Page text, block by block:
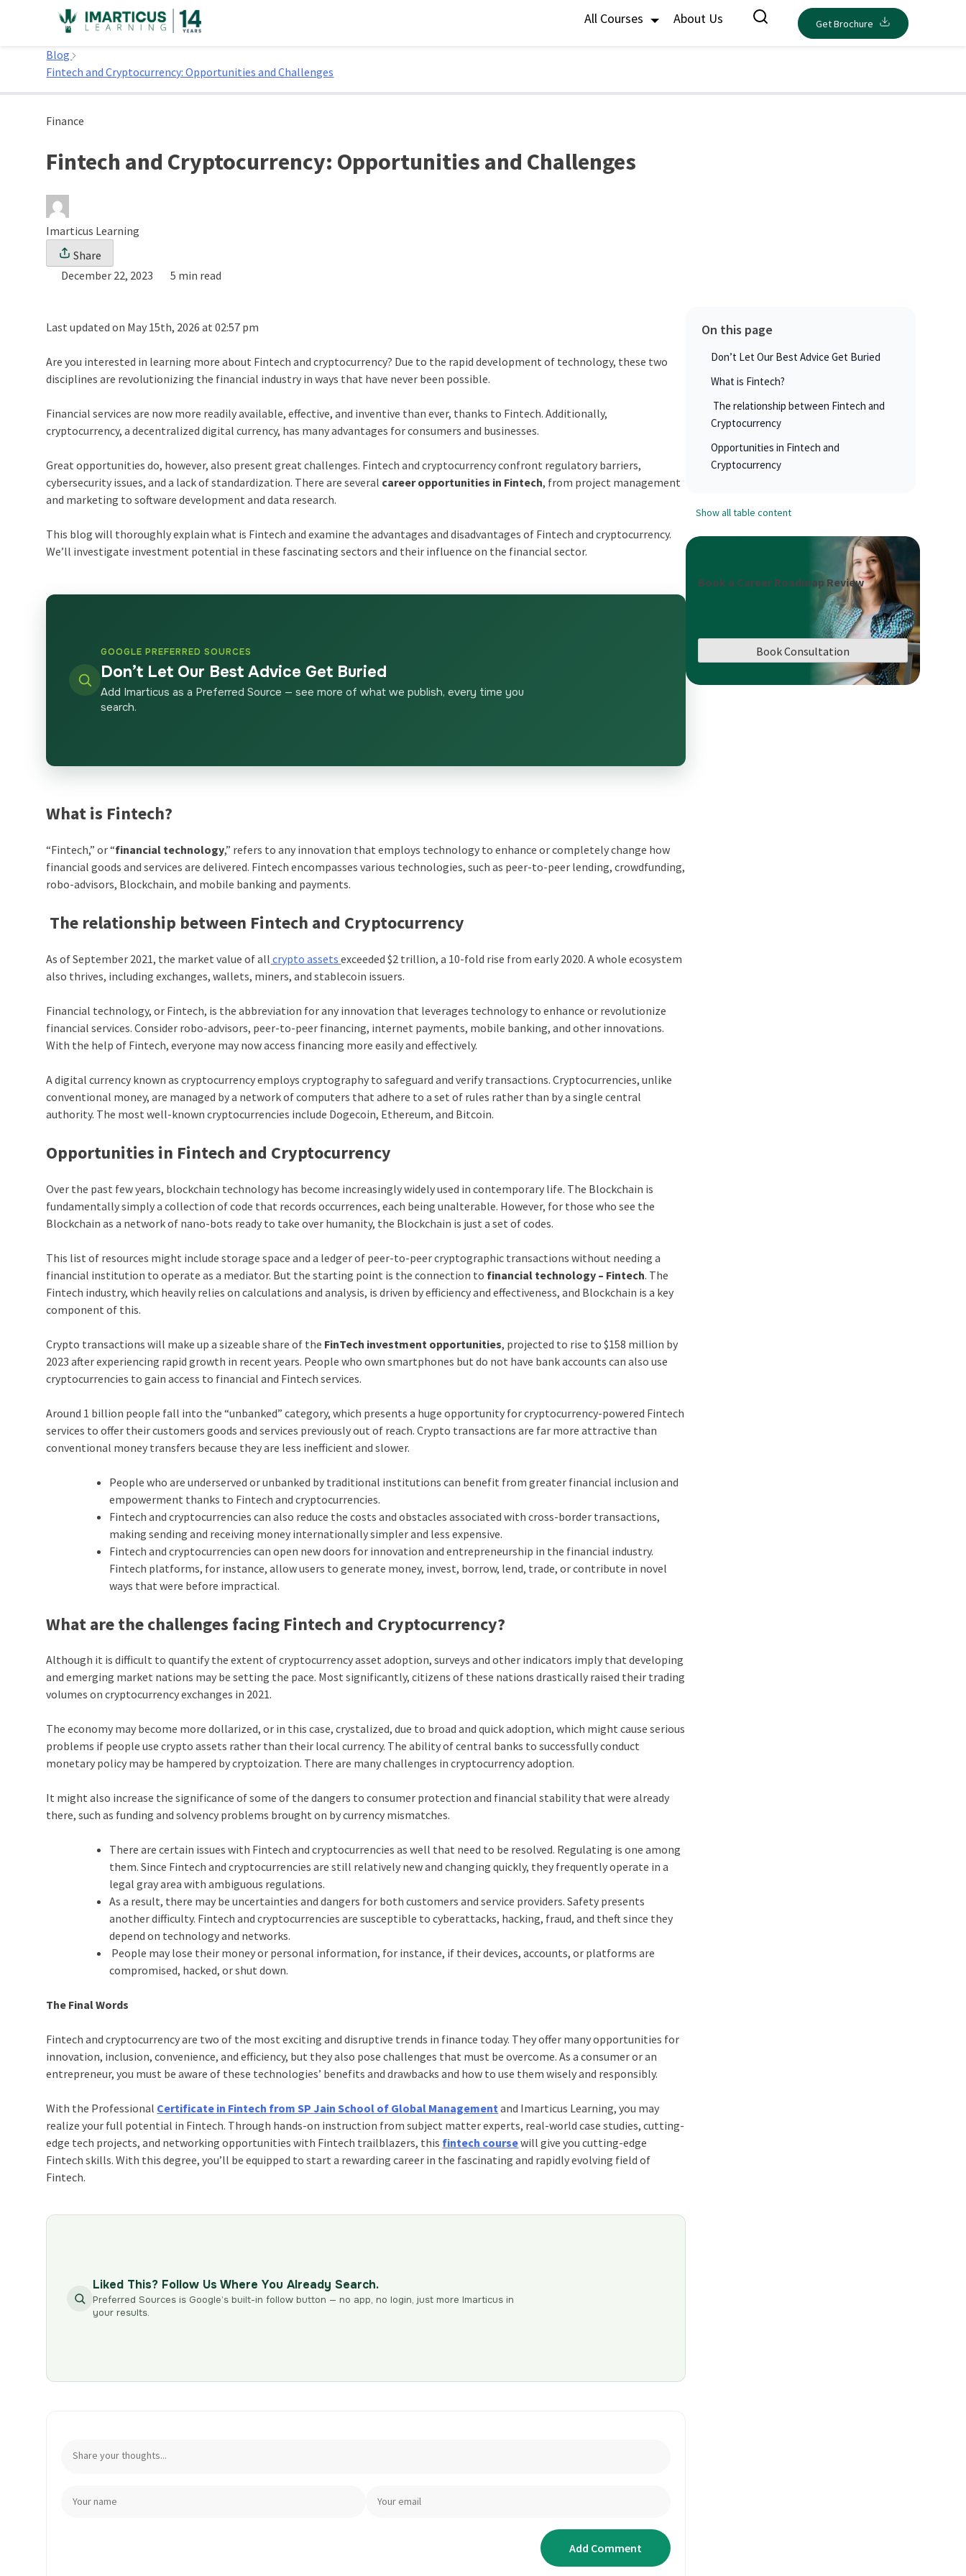
All Courses About Us Get Brochure
Home
Blog
Fintech and Cryptocurrency: Opportunities and Challenges
Finance
Fintech and Cryptocurrency: Opportunities and Challenges
Imarticus Learning
Share
December 22, 2023
5 min read
Last updated on May 15th, 2026 at 02:57 pm
Are you interested in learning more about Fintech and cryptocurrency? Due to the rapid development of technology, these two
disciplines are revolutionizing the financial industry in ways that have never been possible.
Financial services are now more readily available, effective, and inventive than ever, thanks to Fintech. Additionally,
cryptocurrency, a decentralized digital currency, has many advantages for consumers and businesses.
Great opportunities do, however, also present great challenges. Fintech and cryptocurrency confront regulatory barriers,
cybersecurity issues, and a lack of standardization. There are several career opportunities in Fintech, from project management
and marketing to software development and data research.
This blog will thoroughly explain what is Fintech and examine the advantages and disadvantages of Fintech and cryptocurrency.
We’ll investigate investment potential in these fascinating sectors and their influence on the financial sector.
GOOGLE PREFERRED SOURCES
Don’t Let Our Best Advice Get Buried
Add Imarticus as a Preferred Source — see more of what we publish, every time you
search.
What is Fintech?
“Fintech,” or “financial technology,” refers to any innovation that employs technology to enhance or completely change how
financial goods and services are delivered. Fintech encompasses various technologies, such as peer-to-peer lending, crowdfunding,
robo-advisors, Blockchain, and mobile banking and payments.
The relationship between Fintech and Cryptocurrency
As of September 2021, the market value of all crypto assetsexceeded $2 trillion, a 10-fold rise from early 2020. A whole ecosystem
also thrives, including exchanges, wallets, miners, and stablecoin issuers.
Financial technology, or Fintech, is the abbreviation for any innovation that leverages technology to enhance or revolutionize
financial services. Consider robo-advisors, peer-to-peer financing, internet payments, mobile banking, and other innovations.
With the help of Fintech, everyone may now access financing more easily and effectively.
A digital currency known as cryptocurrency employs cryptography to safeguard and verify transactions. Cryptocurrencies, unlike
conventional money, are managed by a network of computers that adhere to a set of rules rather than by a single central
authority. The most well-known cryptocurrencies include Dogecoin, Ethereum, and Bitcoin.
Opportunities in Fintech and Cryptocurrency
Over the past few years, blockchain technology has become increasingly widely used in contemporary life. The Blockchain is
fundamentally simply a collection of code that records occurrences, each being unalterable. However, for those who see the
Blockchain as a network of nano-bots ready to take over humanity, the Blockchain is just a set of codes.
This list of resources might include storage space and a ledger of peer-to-peer cryptographic transactions without needing a
financial institution to operate as a mediator. But the starting point is the connection to financial technology – Fintech. The
Fintech industry, which heavily relies on calculations and analysis, is driven by efficiency and effectiveness, and Blockchain is a key
component of this.
Crypto transactions will make up a sizeable share of the FinTech investment opportunities, projected to rise to $158 million by
2023 after experiencing rapid growth in recent years. People who own smartphones but do not have bank accounts can also use
cryptocurrencies to gain access to financial and Fintech services.
Around 1 billion people fall into the “unbanked” category, which presents a huge opportunity for cryptocurrency-powered Fintech
services to offer their customers goods and services previously out of reach. Crypto transactions are far more attractive than
conventional money transfers because they are less inefficient and slower.
People who are underserved or unbanked by traditional institutions can benefit from greater financial inclusion and
empowerment thanks to Fintech and cryptocurrencies.
Fintech and cryptocurrencies can also reduce the costs and obstacles associated with cross-border transactions,
making sending and receiving money internationally simpler and less expensive.
Fintech and cryptocurrencies can open new doors for innovation and entrepreneurship in the financial industry.
Fintech platforms, for instance, allow users to generate money, invest, borrow, lend, trade, or contribute in novel
ways that were before impractical.
What are the challenges facing Fintech and Cryptocurrency?
Although it is difficult to quantify the extent of cryptocurrency asset adoption, surveys and other indicators imply that developing
and emerging market nations may be setting the pace. Most significantly, citizens of these nations drastically raised their trading
volumes on cryptocurrency exchanges in 2021.
The economy may become more dollarized, or in this case, crystalized, due to broad and quick adoption, which might cause serious
problems if people use crypto assets rather than their local currency. The ability of central banks to successfully conduct
monetary policy may be hampered by cryptoization. There are many challenges in cryptocurrency adoption.
It might also increase the significance of some of the dangers to consumer protection and financial stability that were already
there, such as funding and solvency problems brought on by currency mismatches.
There are certain issues with Fintech and cryptocurrencies as well that need to be resolved. Regulating is one among
them. Since Fintech and cryptocurrencies are still relatively new and changing quickly, they frequently operate in a
legal gray area with ambiguous regulations.
As a result, there may be uncertainties and dangers for both customers and service providers. Safety presents
another difficulty. Fintech and cryptocurrencies are susceptible to cyberattacks, hacking, fraud, and theft since they
depend on technology and networks.
People may lose their money or personal information, for instance, if their devices, accounts, or platforms are
compromised, hacked, or shut down.
The Final Words
Fintech and cryptocurrency are two of the most exciting and disruptive trends in finance today. They offer many opportunities for
innovation, inclusion, convenience, and efficiency, but they also pose challenges that must be overcome. As a consumer or an
entrepreneur, you must be aware of these technologies’ benefits and drawbacks and how to use them wisely and responsibly.
With the Professional Certificate in Fintech from SP Jain School of Global Managementand Imarticus Learning, you may
realize your full potential in Fintech. Through hands-on instruction from subject matter experts, real-world case studies, cutting-
edge tech projects, and networking opportunities with Fintech trailblazers, this fintech coursewill give you cutting-edge
Fintech skills. With this degree, you’ll be equipped to start a rewarding career in the fascinating and rapidly evolving field of
Fintech.
Liked This? Follow Us Where You Already Search.
Preferred Sources is Google’s built-in follow button — no app, no login, just more Imarticus in
your results.
On this page
Don’t Let Our Best Advice Get Buried
What is Fintech?
The relationship between Fintech and
Cryptocurrency
Opportunities in Fintech and
Cryptocurrency
Show all table content
Book a Career Roadmap Review
Book Consultation